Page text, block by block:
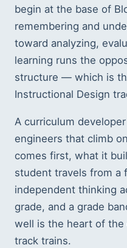
begin at the base of
remembering and
toward analyzing,
learning runs the
structure — which is
Instructional Design
A curriculum
engineers that climb
comes first, what it
student travels from a
independent thinking
grade, and a grade
well is the heart of
track trains.